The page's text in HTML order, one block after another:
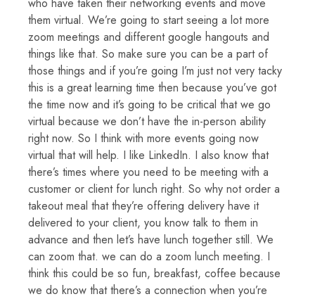
them virtual. We’re going to start seeing a lot more
zoom meetings and different google hangouts and
things like that. So make sure you can be a part of
those things and if you’re going I’m just not very tacky
this is a great learning time then because you’ve got
the time now and it’s going to be critical that we go
virtual because we don’t have the in-person ability
right now. So I think with more events going now
virtual that will help. I like LinkedIn. I also know that
there’s times where you need to be meeting with a
customer or client for lunch right. So why not order a
takeout meal that they’re offering delivery have it
delivered to your client, you know talk to them in
advance and then let’s have lunch together still. We
can zoom that. we can do a zoom lunch meeting. I
think this could be so fun, breakfast, coffee because
we do know that there’s a connection when you’re